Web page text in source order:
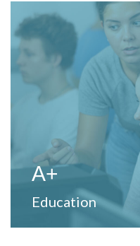
A+
Education
Provide professional
to strengthen teaching
View Website